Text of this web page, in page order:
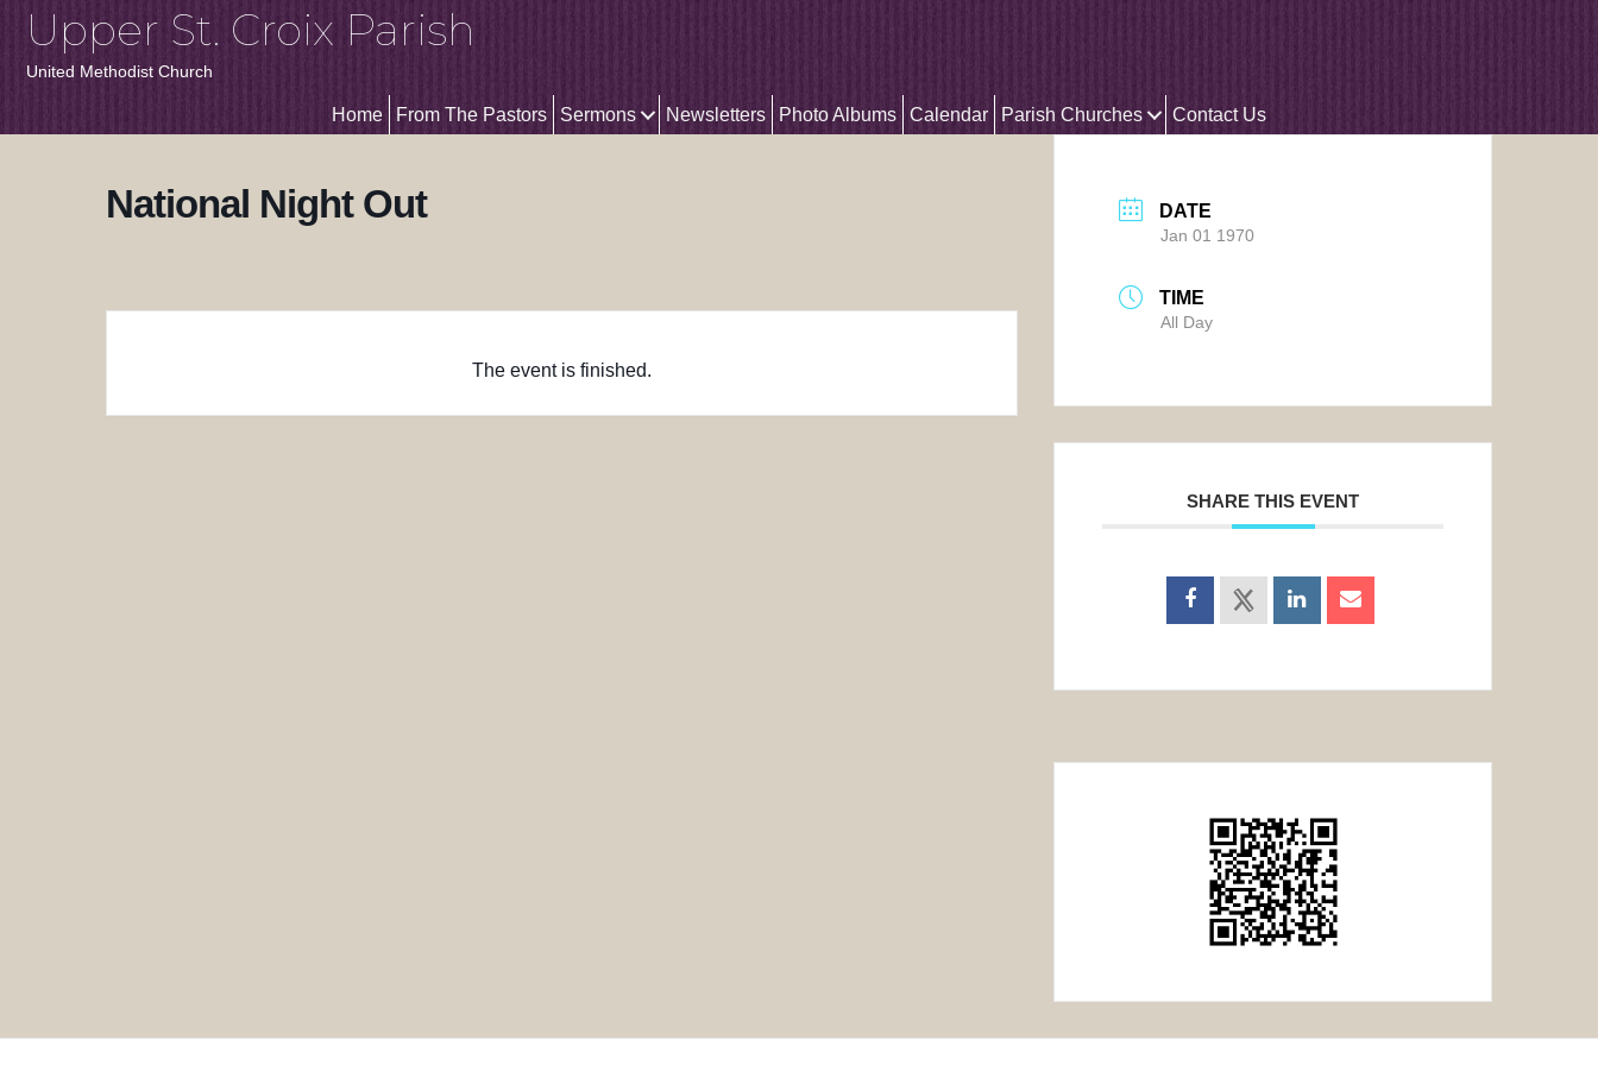
Upper St. Croix Parish
United Methodist Church
Home From The Pastors Sermons Newsletters Photo Albums Calendar Parish Churches Contact Us
National Night Out
The event is finished.
DATE
Jan 01 1970
TIME
All Day
SHARE THIS EVENT